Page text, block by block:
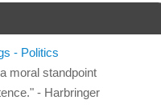
moral standpoint
- Harbringer